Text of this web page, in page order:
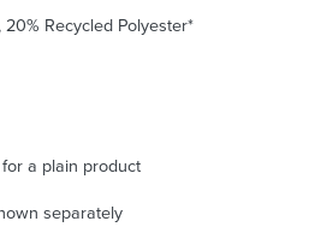
Recycled Polyester*
a plain product
separately